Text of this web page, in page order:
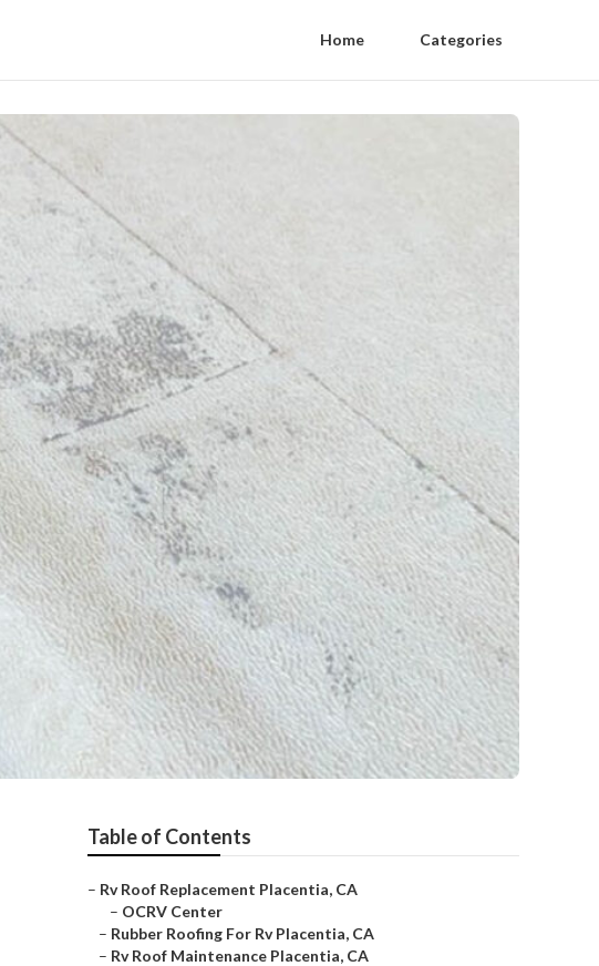
Home Categories
Table of Contents
– Rv Roof Replacement Placentia, CA
– OCRV Center
– Rubber Roofing For Rv Placentia, CA
– Rv Roof Maintenance Placentia, CA